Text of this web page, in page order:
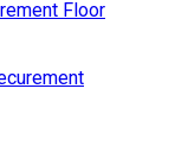
Floor